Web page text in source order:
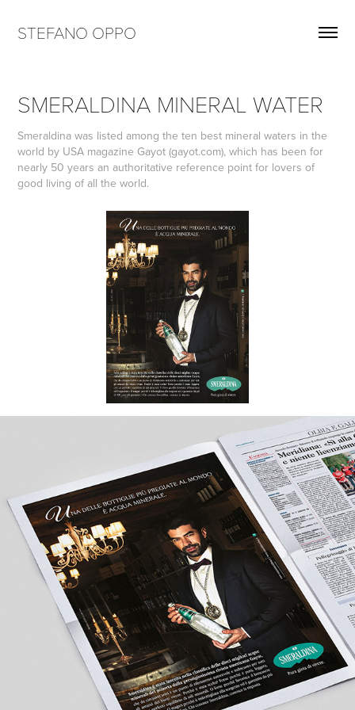
STEFANO OPPO
SMERALDINA MINERAL WATER
Smeraldina was listed among the ten best mineral waters in the
world by USA magazine Gayot (gayot.com), which has been for
nearly 50 years an authoritative reference point for lovers of
good living of all the world.